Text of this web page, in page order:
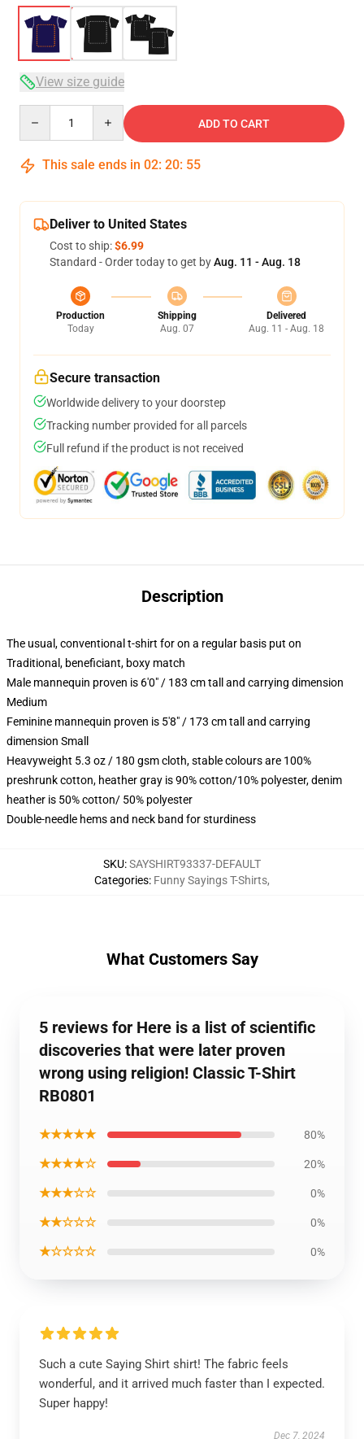
View size guide
ADD TO CART
This sale ends in 02: 20: 54
Deliver to United States
Cost to ship:$6.99
Standard - Order today to get byAug. 11 - Aug. 18
Production
Today
Shipping
Aug. 07
Delivered
Aug. 11 - Aug. 18
Secure transaction
Worldwide delivery to your doorstep
Tracking number provided for all parcels
Full refund if the product is not received
Description
The usual, conventional t-shirt for on a regular basis put on
Traditional, beneficiant, boxy match
Male mannequin proven is 6'0" / 183 cm tall and carrying dimension
Medium
Feminine mannequin proven is 5'8" / 173 cm tall and carrying
dimension Small
Heavyweight 5.3 oz / 180 gsm cloth, stable colours are 100%
preshrunk cotton, heather gray is 90% cotton/10% polyester, denim
heather is 50% cotton/ 50% polyester
Double-needle hems and neck band for sturdiness
SKU:SAYSHIRT93337-DEFAULT
Categories: Funny Sayings T-Shirts,
What Customers Say
5 reviews for Here is a list of scientific
discoveries that were later proven
wrong using religion! Classic T-Shirt
RB0801
★★★★★ 80%
★★★★☆ 20%
★★★☆☆ 0%
★★☆☆☆ 0%
★☆☆☆☆ 0%
Such a cute Saying Shirt shirt! The fabric feels
wonderful, and it arrived much faster than I expected.
Super happy!
Dec 7, 2024